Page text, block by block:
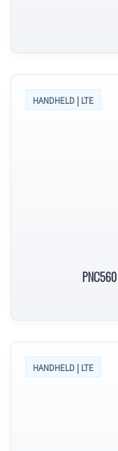
HANDHELD | LTE
HANDHELD | LTE